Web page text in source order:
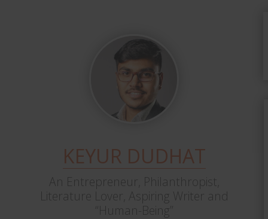
KEYUR DUDHAT
An Entrepreneur, Philanthropist,
Literature Lover, Aspiring Writer and
“Human-Being”